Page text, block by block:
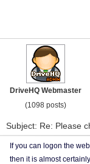
DriveHQ Webmaster
(1098 posts)
Subject: Re: Please
If you can logon the
then it is almost